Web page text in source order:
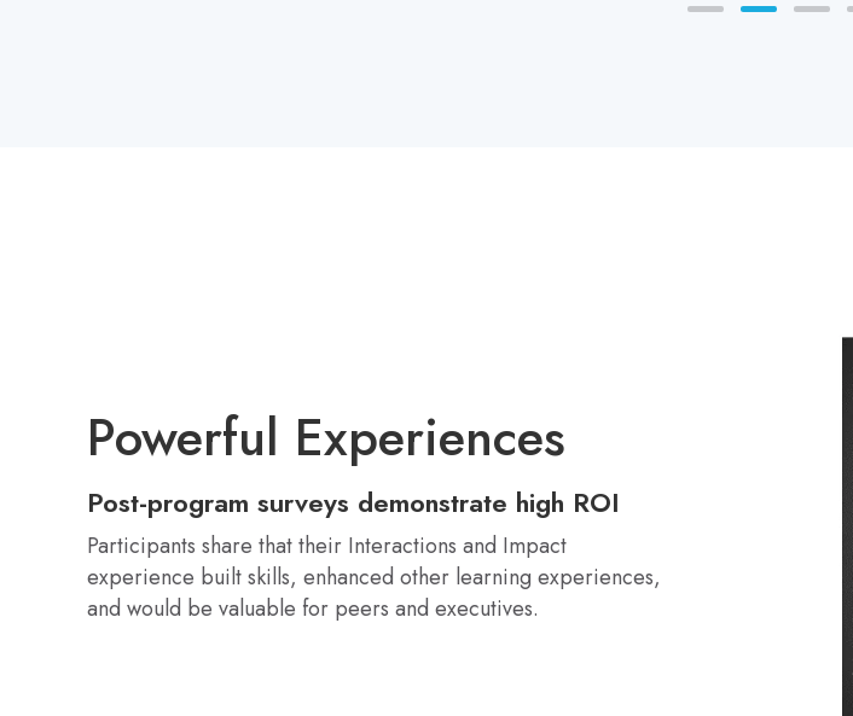
Powerful Experiences
Post-program surveys demonstrate high ROI
Participants share that their Interactions and Impact
experience built skills, enhanced other learning experiences,
and would be valuable for peers and executives.